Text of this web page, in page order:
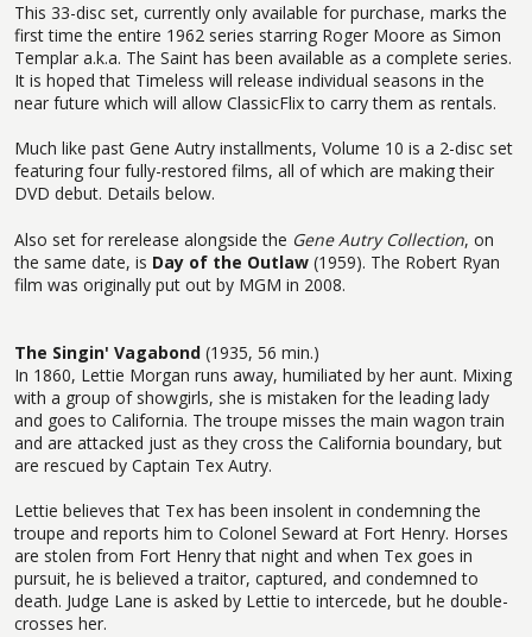
This 33-disc set, currently only available for purchase, marks the
first time the entire 1962 series starring Roger Moore as Simon
Templar a.k.a. The Saint has been available as a complete series.
It is hoped that Timeless will release individual seasons in the
near future which will allow ClassicFlix to carry them as rentals.
Much like past Gene Autry installments, Volume 10 is a 2-disc set
featuring four fully-restored films, all of which are making their
DVD debut. Details below.
Also set for rerelease alongside the Gene Autry Collection, on
the same date, is Day of the Outlaw (1959). The Robert Ryan
film was originally put out by MGM in 2008.
The Singin' Vagabond (1935, 56 min.)
In 1860, Lettie Morgan runs away, humiliated by her aunt. Mixing
with a group of showgirls, she is mistaken for the leading lady
and goes to California. The troupe misses the main wagon train
and are attacked just as they cross the California boundary, but
are rescued by Captain Tex Autry.
Lettie believes that Tex has been insolent in condemning the
troupe and reports him to Colonel Seward at Fort Henry. Horses
are stolen from Fort Henry that night and when Tex goes in
pursuit, he is believed a traitor, captured, and condemned to
death. Judge Lane is asked by Lettie to intercede, but he double-
crosses her.